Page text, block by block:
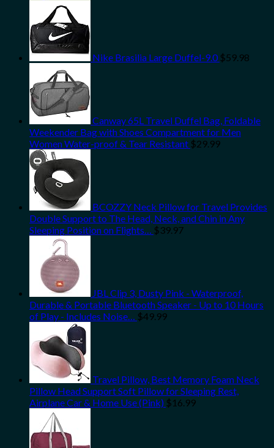
Nike Brasilia Large Duffel-9.0 $59.98
Canway 65L Travel Duffel Bag, Foldable
Weekender Bag with Shoes Compartment for Men
Women Water-proof & Tear Resistant $29.99
BCOZZY Neck Pillow for Travel Provides
Double Support to The Head, Neck, and Chin in Any
Sleeping Position on Flights… $39.97
JBL Clip 3, Dusty Pink - Waterproof,
Durable & Portable Bluetooth Speaker - Up to 10 Hours
of Play - Includes Noise… $49.99
Travel Pillow, Best Memory Foam Neck
Pillow Head Support Soft Pillow for Sleeping Rest,
Airplane Car & Home Use (Pink) $16.99